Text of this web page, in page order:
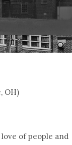
OH)
of people and